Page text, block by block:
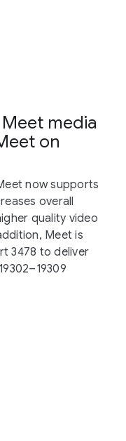
media
on
now supports
overall
quality video
Meet is
3478 to deliver